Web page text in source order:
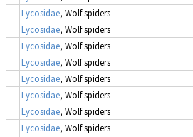
Lycosidae, Wolf spiders
Lycosidae, Wolf spiders
Lycosidae, Wolf spiders
Lycosidae, Wolf spiders
Lycosidae, Wolf spiders
Lycosidae, Wolf spiders
Lycosidae, Wolf spiders
Lycosidae, Wolf spiders